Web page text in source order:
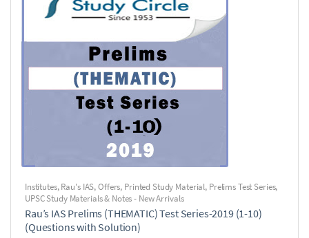
Institutes,Rau's IAS,Offers, Printed Study Material, Prelims Test Series,
UPSC Study Materials & Notes - New Arrivals
Rau’s IAS Prelims (THEMATIC) Test Series-2019 (1-10)
(Questions with Solution)